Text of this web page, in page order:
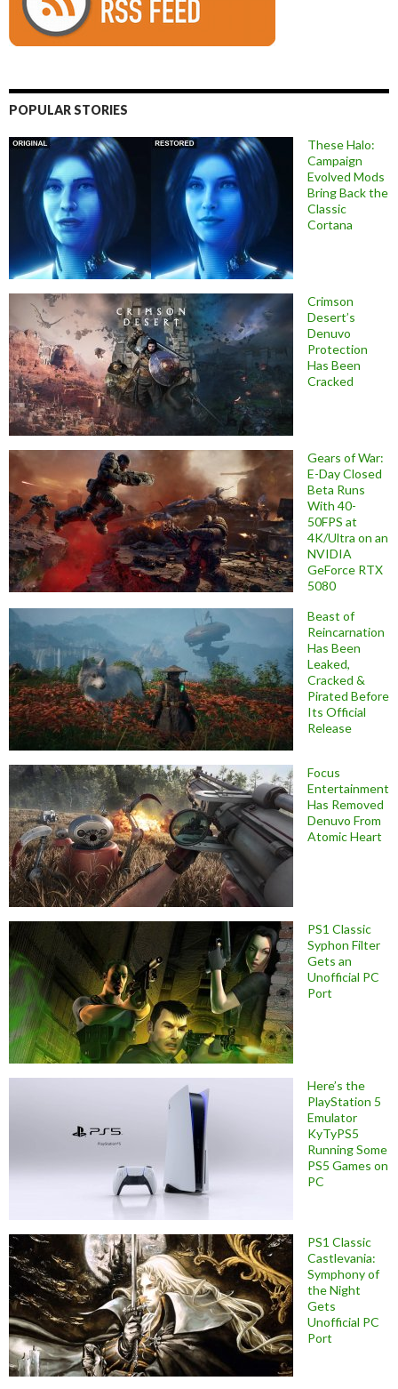
POPULAR STORIES
These Halo:
Campaign
Evolved Mods
Bring Back the
Classic
Cortana
Crimson
Desert’s
Denuvo
Protection
Has Been
Cracked
Gears of War:
E-Day Closed
Beta Runs
With 40-
50FPS at
4K/Ultra on an
NVIDIA
GeForce RTX
5080
Beast of
Reincarnation
Has Been
Leaked,
Cracked &
Pirated Before
Its Official
Release
Focus
Entertainment
Has Removed
Denuvo From
Atomic Heart
PS1 Classic
Syphon Filter
Gets an
Unofficial PC
Port
Here’s the
PlayStation 5
Emulator
KyTyPS5
Running Some
PS5 Games on
PC
PS1 Classic
Castlevania:
Symphony of
the Night
Gets
Unofficial PC
Port